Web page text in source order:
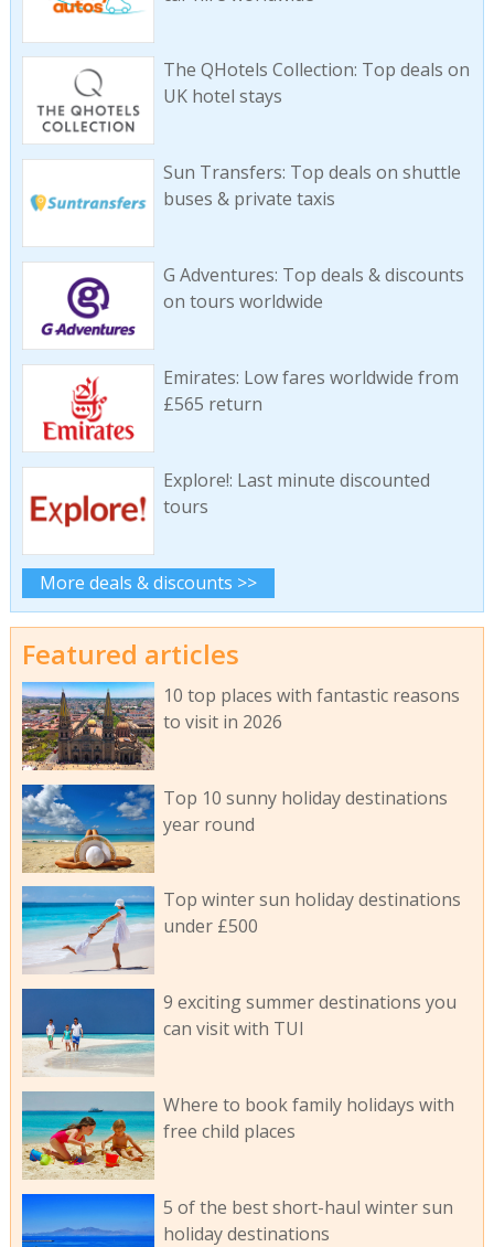
The QHotels Collection: Top deals on
UK hotel stays
Sun Transfers: Top deals on shuttle
buses & private taxis
G Adventures: Top deals & discounts
on tours worldwide
Emirates: Low fares worldwide from
£565 return
Explore!: Last minute discounted
tours
More deals & discounts >>
Featured articles
10 top places with fantastic reasons
to visit in 2026
Top 10 sunny holiday destinations
year round
Top winter sun holiday destinations
under £500
9 exciting summer destinations you
can visit with TUI
Where to book family holidays with
free child places
5 of the best short-haul winter sun
holiday destinations